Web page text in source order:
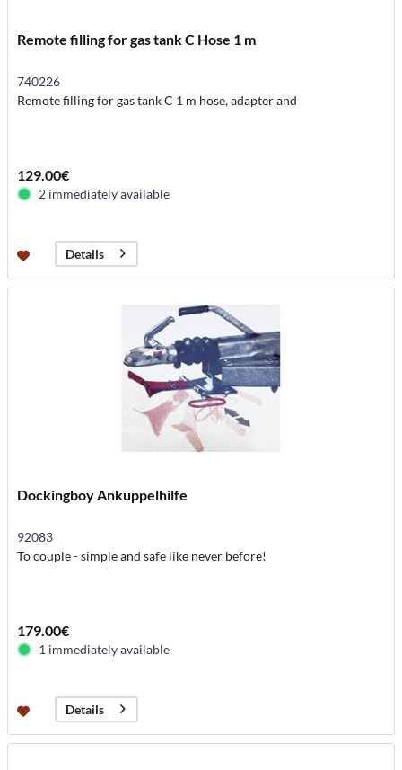
Remote filling for gas tank C Hose 1 m
740226
Remote filling for gas tank C 1 m hose, adapter and
129.00€
2 immediately available
Details
Dockingboy Ankuppelhilfe
92083
To couple - simple and safe like never before!
179.00€
1 immediately available
Details